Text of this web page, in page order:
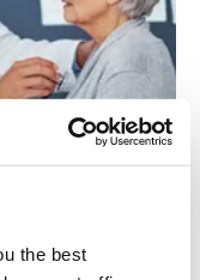
the best